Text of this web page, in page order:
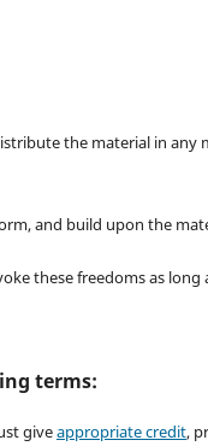
the material in any
and build upon the
these freedoms as long
terms:
giveappropriate credit,